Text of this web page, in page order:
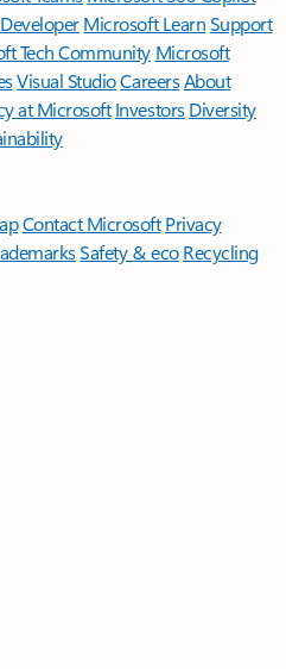
Microsoft LearnSupport
Tech Community Microsoft
Visual StudioCareersAbout
at Microsoft Investors Diversity
Contact Microsoft Privacy
Safety & eco Recycling